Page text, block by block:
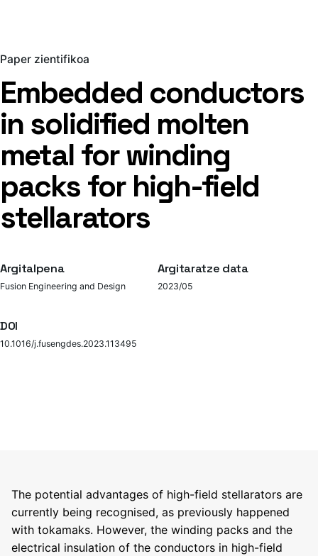
Paper zientifikoa
Embedded conductors
in solidified molten
metal for winding
packs for high-field
stellarators
Argitalpena
Fusion Engineering and Design
Argitaratze data
2023/05
DOI
10.1016/j.fusengdes.2023.113495
The potential advantages of high-field stellarators are
currently being recognised, as previously happened
with tokamaks. However, the winding packs and the
electrical insulation of the conductors in high-field